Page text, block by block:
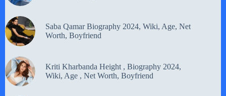
Saba Qamar Biography 2024, Wiki, Age, Net
Worth, Boyfriend
Kriti Kharbanda Height , Biography 2024,
Wiki, Age , Net Worth, Boyfriend